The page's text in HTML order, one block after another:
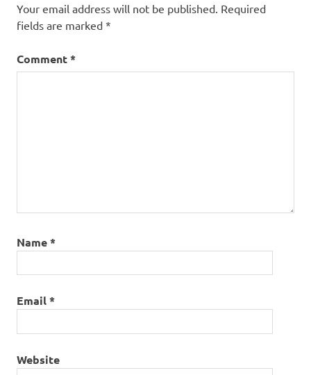
Your email address will not be published. Required
fields are marked *
Comment*
Name*
Email*
Website